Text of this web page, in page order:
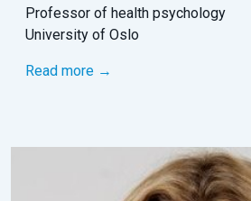
Professor of health psychology
University of Oslo
Read more →